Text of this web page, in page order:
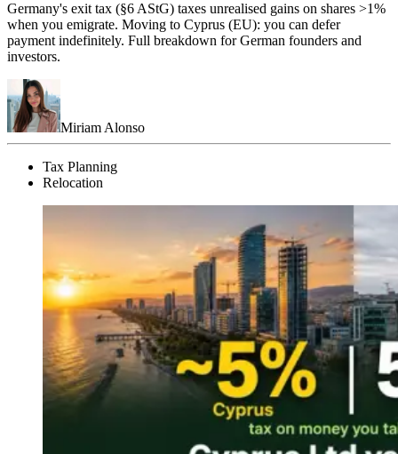
Germany's exit tax (§6 AStG) taxes unrealised gains on shares >1%
when you emigrate. Moving to Cyprus (EU): you can defer
payment indefinitely. Full breakdown for German founders and
investors.
Miriam Alonso
Tax Planning
Relocation